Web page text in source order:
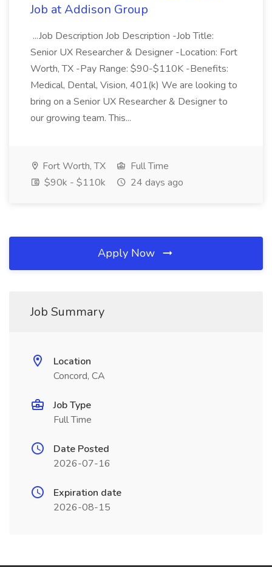
Job at Addison Group
...Job Description Job Description -Job Title:
Senior UX Researcher & Designer -Location: Fort
Worth, TX -Pay Range: $90-$110K -Benefits:
Medical, Dental, Vision, 401(k) We are looking to
bring on a Senior UX Researcher & Designer to
our growing team. This...
Fort Worth, TX
Full Time
$90k - $110k
24 days ago
Apply Now
Job Summary
Location
Concord, CA
Job Type
Full Time
Date Posted
2026-07-16
Expiration date
2026-08-15